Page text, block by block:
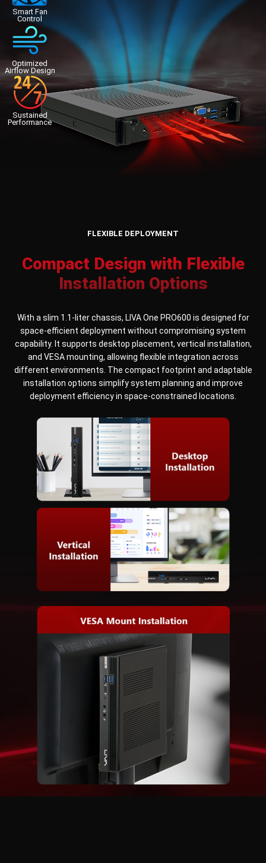
Smart Fan
Control
Optimized
Airflow Design
Sustained
Performance
FLEXIBLE DEPLOYMENT
Compact Design with Flexible
Installation Options
With a slim 1.1-liter chassis, LIVA One PRO600 is designed for
space-efficient deployment without compromising system
capability. It supports desktop placement, vertical installation,
and VESA mounting, allowing flexible integration across
different environments. The compact footprint and adaptable
installation options simplify system planning and improve
deployment efficiency in space-constrained locations.